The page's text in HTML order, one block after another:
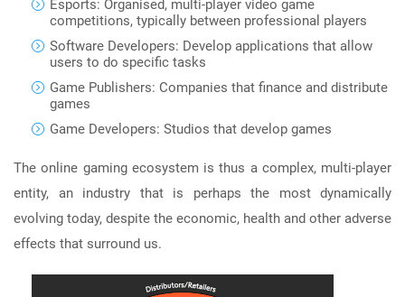
Esports: Organised, multi-player video game
competitions, typically between professional players
Software Developers: Develop applications that allow
users to do specific tasks
Game Publishers: Companies that finance and distribute
games
Game Developers: Studios that develop games
The online gaming ecosystem is thus a complex, multi-player
entity, an industry that is perhaps the most dynamically
evolving today, despite the economic, health and other adverse
effects that surround us.